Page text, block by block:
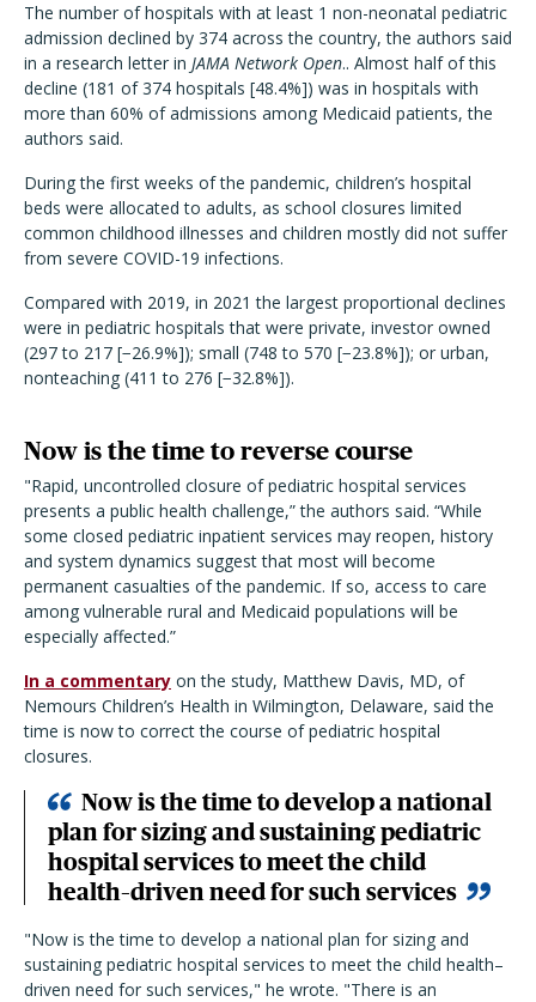
The number of hospitals with at least 1 non-neonatal pediatric
admission declined by 374 across the country, the authors said
in a research letter in JAMA Network Open.. Almost half of this
decline (181 of 374 hospitals [48.4%]) was in hospitals with
more than 60% of admissions among Medicaid patients, the
authors said.
During the first weeks of the pandemic, children’s hospital
beds were allocated to adults, as school closures limited
common childhood illnesses and children mostly did not suffer
from severe COVID-19 infections.
Compared with 2019, in 2021 the largest proportional declines
were in pediatric hospitals that were private, investor owned
(297 to 217 [−26.9%]); small (748 to 570 [−23.8%]); or urban,
nonteaching (411 to 276 [−32.8%]).
Now is the time to reverse course
"Rapid, uncontrolled closure of pediatric hospital services
presents a public health challenge,” the authors said. “While
some closed pediatric inpatient services may reopen, history
and system dynamics suggest that most will become
permanent casualties of the pandemic. If so, access to care
among vulnerable rural and Medicaid populations will be
especially affected.”
In a commentary on the study, Matthew Davis, MD, of
Nemours Children’s Health in Wilmington, Delaware, said the
time is now to correct the course of pediatric hospital
closures.
Now is the time to develop a national
plan for sizing and sustaining pediatric
hospital services to meet the child
health–driven need for such services
"Now is the time to develop a national plan for sizing and
sustaining pediatric hospital services to meet the child health–
driven need for such services," he wrote. "There is an